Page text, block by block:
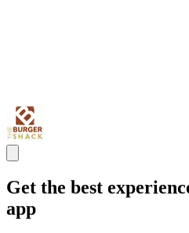
Get the best
app